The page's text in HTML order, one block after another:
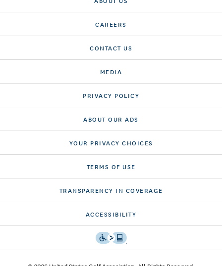
CAREERS
CONTACT US
MEDIA
PRIVACY POLICY
ABOUT OUR ADS
YOUR PRIVACY CHOICES
TERMS OF USE
TRANSPARENCY IN COVERAGE
ACCESSIBILITY